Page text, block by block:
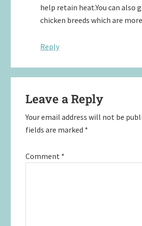
help retain heat.You can also
chicken breeds which are
Reply
Leave a Reply
Your email address will not be
fields are marked *
Comment *